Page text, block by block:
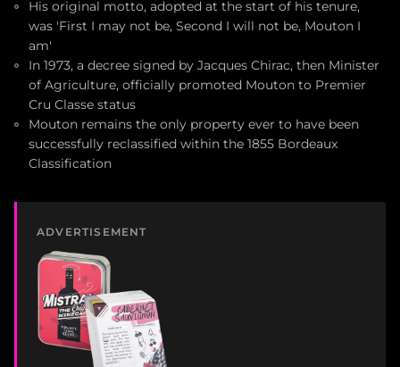
His original motto, adopted at the start of his tenure,
was 'First I may not be, Second I will not be, Mouton I
am'
In 1973, a decree signed by Jacques Chirac, then Minister
of Agriculture, officially promoted Mouton to Premier
Cru Classe status
Mouton remains the only property ever to have been
successfully reclassified within the 1855 Bordeaux
Classification
ADVERTISEMENT